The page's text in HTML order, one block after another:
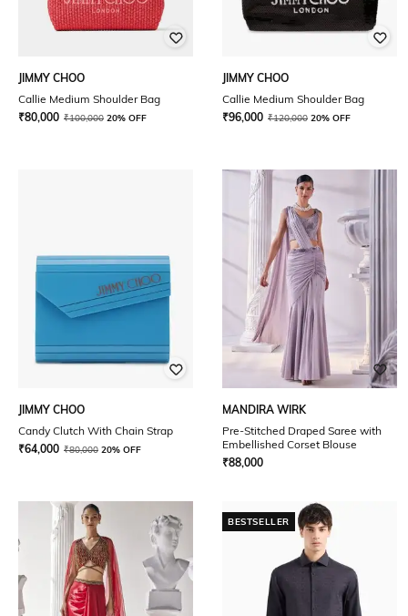
JIMMY CHOO
Callie Medium Shoulder Bag
₹80,000 ₹100,000 20% OFF
JIMMY CHOO
Callie Medium Shoulder Bag
₹96,000 ₹120,000 20% OFF
JIMMY CHOO
Candy Clutch With Chain Strap
₹64,000 ₹80,000 20% OFF
MANDIRA WIRK
Pre-Stitched Draped Saree with
Embellished Corset Blouse
₹88,000
BESTSELLER